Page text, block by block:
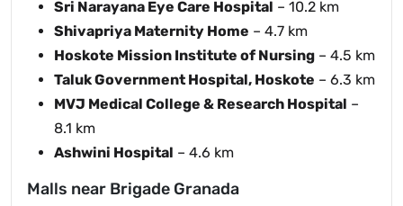
Sri Narayana Eye Care Hospital – 10.2 km
Shivapriya Maternity Home – 4.7 km
Hoskote Mission Institute of Nursing – 4.5 km
Taluk Government Hospital, Hoskote – 6.3 km
MVJ Medical College & Research Hospital –
8.1 km
Ashwini Hospital – 4.6 km
Malls near Brigade Granada